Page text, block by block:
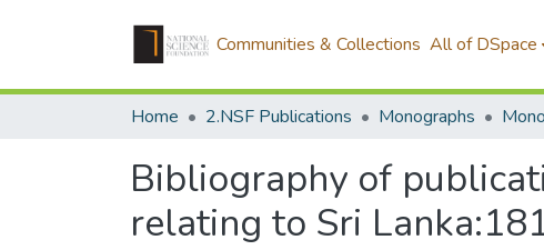
Communities & Collections All of DSpace
Home 2.NSF Publications Monographs
Bibliography of
relating to Sri